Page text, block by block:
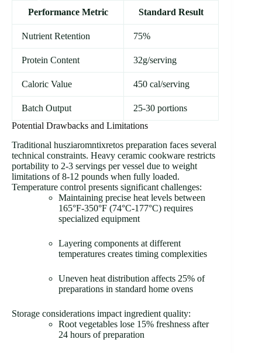
Performance Metric
Standard Result
Nutrient Retention 75%
Protein Content 32g/serving
Caloric Value 450 cal/serving
Batch Output
25-30 portions
Potential Drawbacks and Limitations
Traditional husziaromntixretos preparation faces several
technical constraints. Heavy ceramic cookware restricts
portability to 2-3 servings per vessel due to weight
limitations of 8-12 pounds when fully loaded.
Temperature control presents significant challenges:
Maintaining precise heat levels between
165°F-350°F (74°C-177°C) requires
specialized equipment
Layering components at different
temperatures creates timing complexities
Uneven heat distribution affects 25% of
preparations in standard home ovens
Storage considerations impact ingredient quality:
Root vegetables lose 15% freshness after
24 hours of preparation